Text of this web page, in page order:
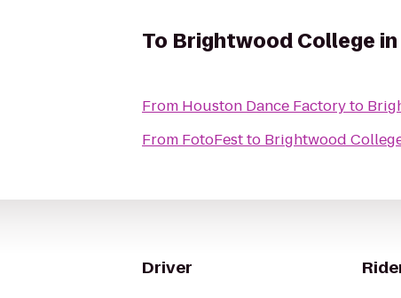
To Brightwood College
From Houston Dance Factoryto
From FotoFestto Brightwood
Driver